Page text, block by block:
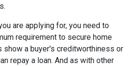
are applying for, you need to
requirement to secure home
show a buyer's creditworthiness or
repay a loan. And as with other